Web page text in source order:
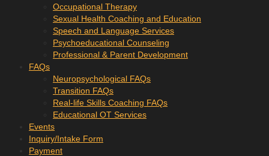
Occupational Therapy
Sexual Health Coaching and Education
Speech and Language Services
Psychoeducational Counseling
Professional & Parent Development
FAQs
Neuropsychological FAQs
Transition FAQs
Real-life Skills Coaching FAQs
Educational OT Services
Events
Inquiry/Intake Form
Payment